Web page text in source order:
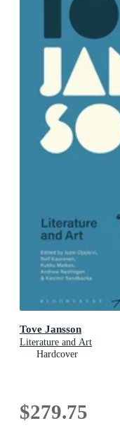
Tove Jansson
Literature and Art
Hardcover
$279.75